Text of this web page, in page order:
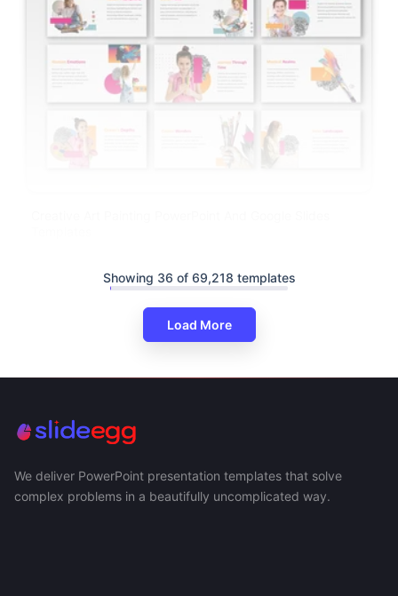
Showing 36 of 69,218 templates
Load More
We deliver PowerPoint presentation templates that solve
complex problems in a beautifully uncomplicated way.